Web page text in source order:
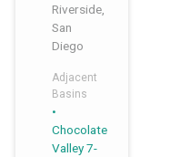
Riverside,
San
Diego
Adjacent
Basins
Chocolate
Valley 7-